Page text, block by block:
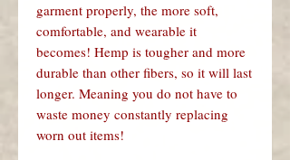
garment properly, the more soft,
comfortable, and wearable it
becomes! Hemp is tougher and more
durable than other fibers, so it will last
longer. Meaning you do not have to
waste money constantly replacing
worn out items!